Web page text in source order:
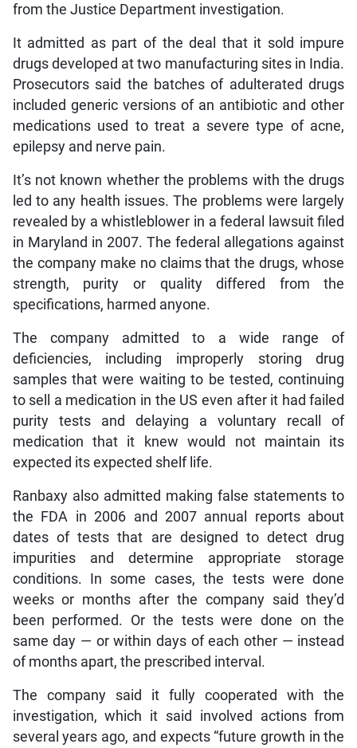
from the Justice Department investigation.
It admitted as part of the deal that it sold impure
drugs developed at two manufacturing sites in India.
Prosecutors said the batches of adulterated drugs
included generic versions of an antibiotic and other
medications used to treat a severe type of acne,
epilepsy and nerve pain.
It’s not known whether the problems with the drugs
led to any health issues. The problems were largely
revealed by a whistleblower in a federal lawsuit filed
in Maryland in 2007. The federal allegations against
the company make no claims that the drugs, whose
strength, purity or quality differed from the
specifications, harmed anyone.
The company admitted to a wide range of
deficiencies, including improperly storing drug
samples that were waiting to be tested, continuing
to sell a medication in the US even after it had failed
purity tests and delaying a voluntary recall of
medication that it knew would not maintain its
expected its expected shelf life.
Ranbaxy also admitted making false statements to
the FDA in 2006 and 2007 annual reports about
dates of tests that are designed to detect drug
impurities and determine appropriate storage
conditions. In some cases, the tests were done
weeks or months after the company said they’d
been performed. Or the tests were done on the
same day — or within days of each other — instead
of months apart, the prescribed interval.
The company said it fully cooperated with the
investigation, which it said involved actions from
several years ago, and expects “future growth in the